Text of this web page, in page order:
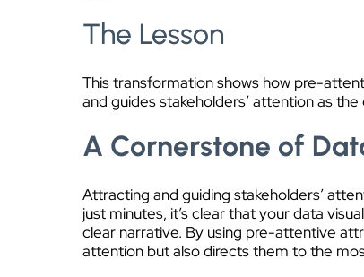
The Lesson
This transformation shows how pre-
and guides stakeholders’ attention as the
A Cornerstone of
Attracting and guiding stakeholders’
just minutes, it’s clear that your data
clear narrative. By using pre-attentive
attention but also directs them to the